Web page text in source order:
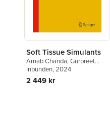
Soft Tissue Simulants
Arnab Chanda,Gurpreet
Singh
Inbunden, 2024
2 449 kr